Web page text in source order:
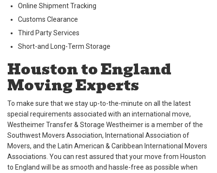
Online Shipment Tracking
Customs Clearance
Third Party Services
Short-and Long-Term Storage
Houston to England
Moving Experts
To make sure that we stay up-to-the-minute on all the latest
special requirements associated with an international move,
Westheimer Transfer & Storage Westheimer is a member of the
Southwest Movers Association, International Association of
Movers, and the Latin American & Caribbean International Movers
Associations. You can rest assured that your move from Houston
to England will be as smooth and hassle-free as possible when